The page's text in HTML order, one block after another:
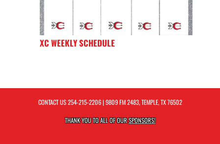
XC WEEKLY SCHEDULE
CONTACT US254-215-2206| 9809 FM 2483, TEMPLE, TX 76502
THANK YOU TO ALL OF OURSPONSORS!